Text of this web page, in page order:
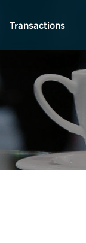
Transactions